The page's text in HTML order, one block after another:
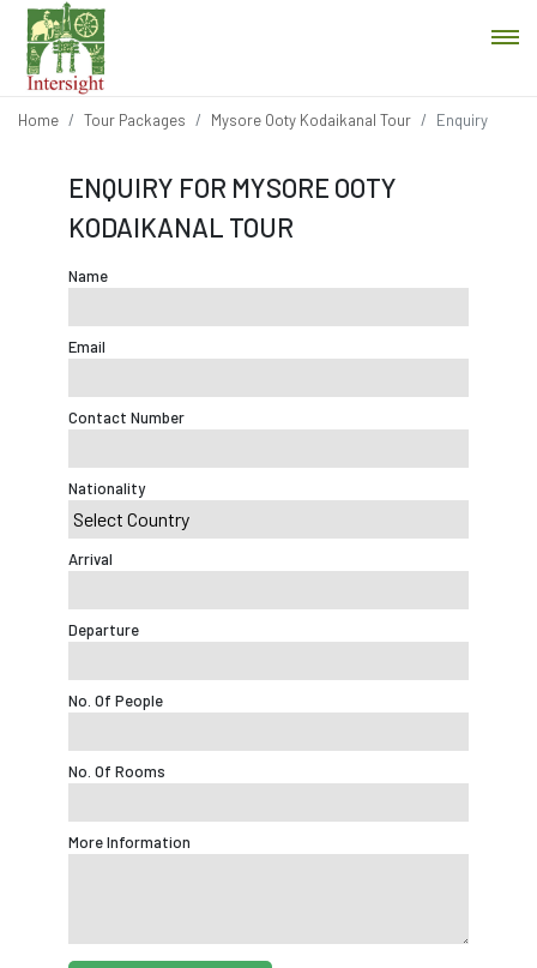
Home Tour Packages Mysore Ooty Kodaikanal Tour Enquiry
ENQUIRY FOR MYSORE OOTY
KODAIKANAL TOUR
Name
Email
Contact Number
Nationality
Arrival
Departure
No. Of People
No. Of Rooms
More Information